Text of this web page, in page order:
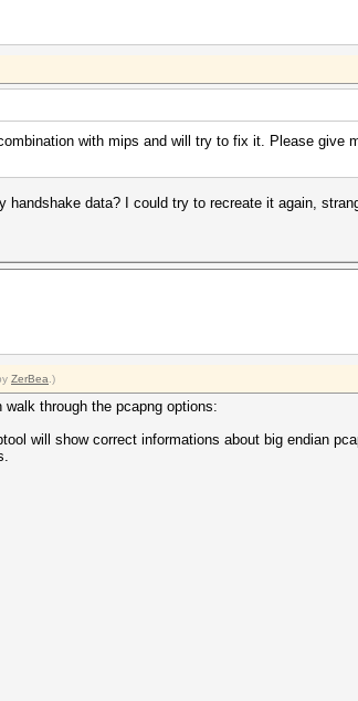
with mips and will try to fix it. Please give
handshake data? I could try to recreate it again,
ZerBea .)
through the pcapng options:
will show correct informations about big endian